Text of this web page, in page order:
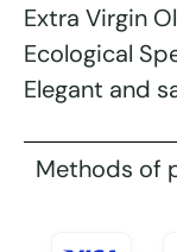
Extra Virgin
Ecological
Elegant and
Methods of